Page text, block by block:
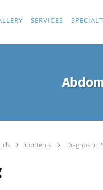
SERVICES
Contents Diagnostic